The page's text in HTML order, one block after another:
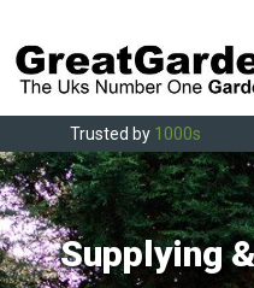
Trusted by 1000s
Supplying